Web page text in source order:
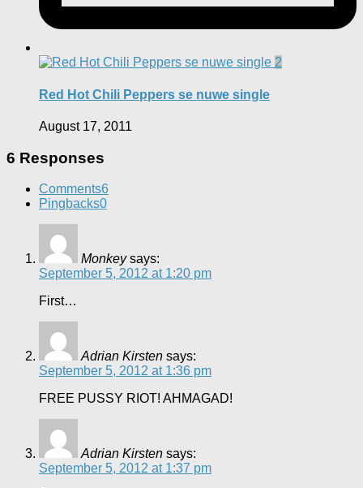
2
Red Hot Chili Peppers se nuwe single
August 17, 2011
6 Responses
Comments6
Pingbacks0
Monkey says:
September 5, 2012 at 1:20 pm
First…
Adrian Kirsten says:
September 5, 2012 at 1:36 pm
FREE PUSSY RIOT! AHMAGAD!
Adrian Kirsten says:
September 5, 2012 at 1:37 pm